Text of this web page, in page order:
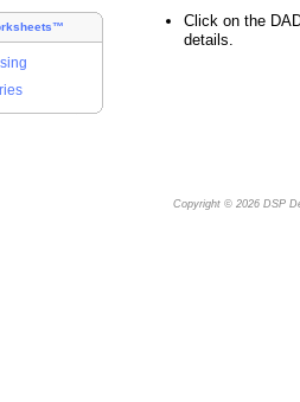
Click on the
details.
Copyright © 2026 DSP